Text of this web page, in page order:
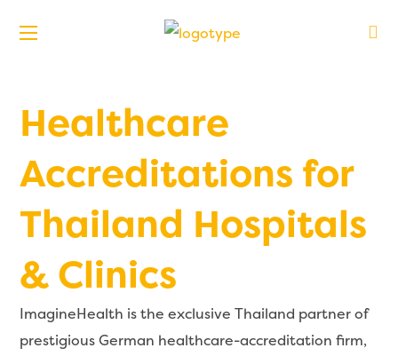
Healthcare
Accreditations for
Thailand Hospitals
& Clinics
ImagineHealth is the exclusive Thailand partner of
prestigious German healthcare-accreditation firm,